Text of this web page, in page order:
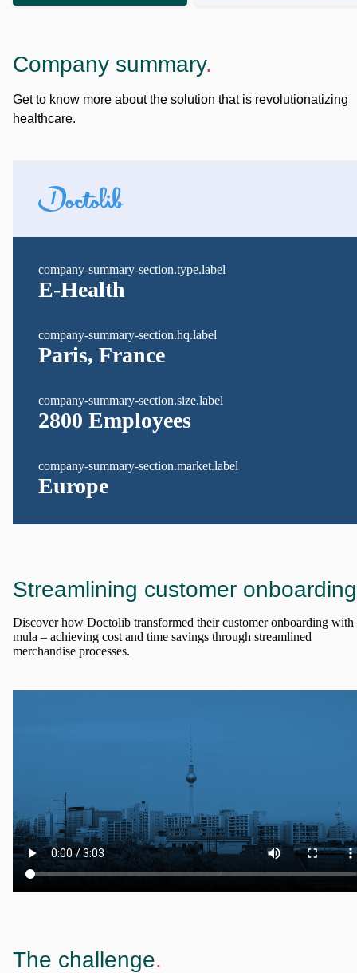
Company summary.
Get to know more about the solution that is revolutionatizing
healthcare.
company-summary-section.type.label
E-Health
company-summary-section.hq.label
Paris, France
company-summary-section.size.label
2800 Employees
company-summary-section.market.label
Europe
Streamlining customer onboarding
Discover how Doctolib transformed their customer onboarding with
mula – achieving cost and time savings through streamlined
merchandise processes.
The challenge.